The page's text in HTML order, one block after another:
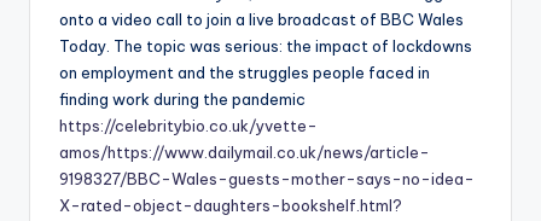
onto a video call to join a live broadcast of BBC Wales
Today. The topic was serious: the impact of lockdowns
on employment and the struggles people faced in
finding work during the pandemic
https://celebritybio.co.uk/yvette-
amos/https://www.dailymail.co.uk/news/article-
9198327/BBC-Wales-guests-mother-says-no-idea-
X-rated-object-daughters-bookshelf.html?